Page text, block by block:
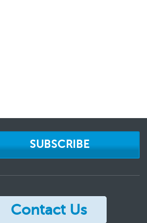
SUBSCRIBE
Contact Us